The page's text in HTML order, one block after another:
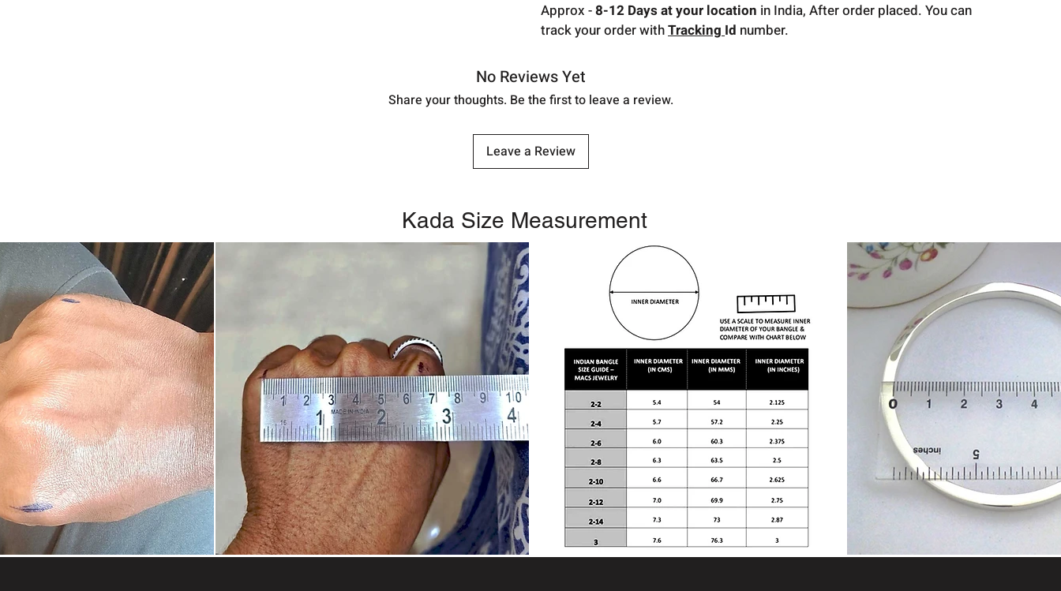
Approx -8-12 Days at your location in India, After order placed. You can
track your order withTrackingId number.
No Reviews Yet
Share your thoughts. Be the first to leave a review.
Leave a Review
Kada Size Measurement